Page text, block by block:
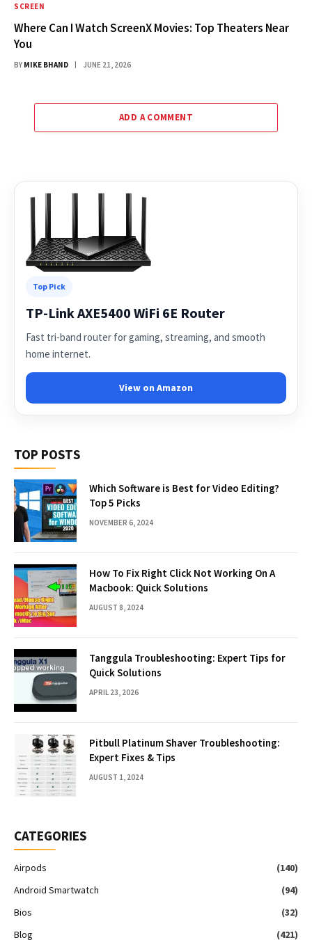
SCREEN
Where Can I Watch ScreenX Movies: Top Theaters Near
You
BY MIKE BHAND JUNE 21, 2026
ADD A COMMENT
Top Pick
TP-Link AXE5400 WiFi 6E Router
Fast tri-band router for gaming, streaming, and smooth
home internet.
View on Amazon
TOP POSTS
Which Software is Best for Video Editing?
Top 5 Picks
NOVEMBER 6, 2024
How To Fix Right Click Not Working On A
Macbook: Quick Solutions
AUGUST 8, 2024
Tanggula Troubleshooting: Expert Tips for
Quick Solutions
APRIL 23, 2026
Pitbull Platinum Shaver Troubleshooting:
Expert Fixes & Tips
AUGUST 1, 2024
CATEGORIES
Airpods
(140)
Android Smartwatch
(94)
Bios
(32)
Blog
(421)